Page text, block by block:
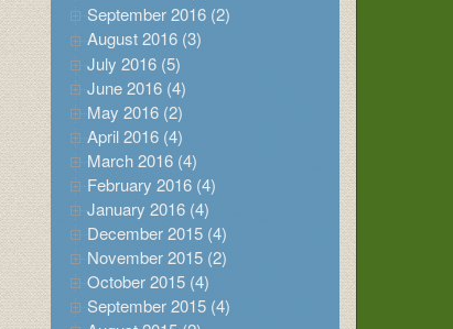
September 2016 (2)
August 2016 (3)
July 2016 (5)
June 2016 (4)
May 2016 (2)
April 2016 (4)
March 2016 (4)
February 2016 (4)
January 2016 (4)
December 2015 (4)
November 2015 (2)
October 2015 (4)
September 2015 (4)